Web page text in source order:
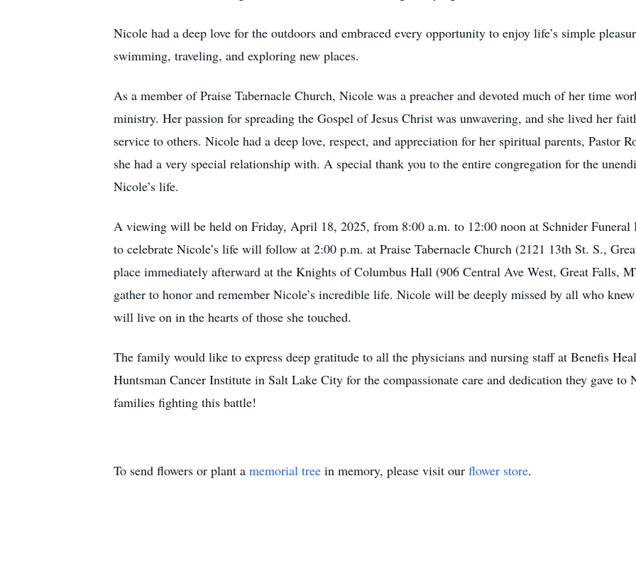
Nicole had a deep love for the outdoors and embraced every opportunity to enjoy life’s simple
swimming, traveling, and exploring new places.
As a member of Praise Tabernacle Church, Nicole was a preacher and devoted much of her time
ministry. Her passion for spreading the Gospel of Jesus Christ was unwavering, and she lived her
service to others. Nicole had a deep love, respect, and appreciation for her spiritual parents, Pastor
she had a very special relationship with. A special thank you to the entire congregation for the
Nicole’s life.
A viewing will be held on Friday, April 18, 2025, from 8:00 a.m. to 12:00 noon at Schnider Funeral
to celebrate Nicole’s life will follow at 2:00 p.m. at Praise Tabernacle Church (2121 13th St. S.,
place immediately afterward at the Knights of Columbus Hall (906 Central Ave West, Great Falls,
gather to honor and remember Nicole’s incredible life. Nicole will be deeply missed by all who
will live on in the hearts of those she touched.
The family would like to express deep gratitude to all the physicians and nursing staff at Benefis
Huntsman Cancer Institute in Salt Lake City for the compassionate care and dedication they gave to
families fighting this battle!
To send flowers or plant a memorial tree in memory, please visit our flower store.